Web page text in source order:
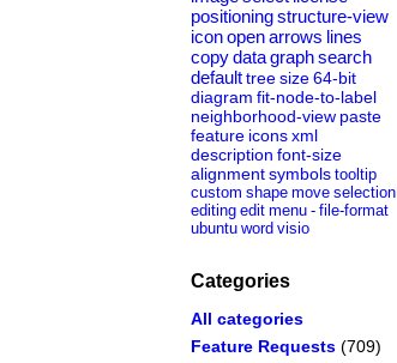
positioningstructure-view
iconopenarrows lines
copydatagraphsearch
defaulttreesize64-bit
diagram fit-node-to-label
neighborhood-view paste
feature iconsxml
description font-size
alignmentsymbols tooltip
custom shape move selection
editing edit menu - file-format
ubuntu word visio
Categories
All categories
Feature Requests (709)